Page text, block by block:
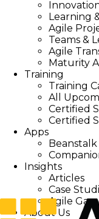
Learning
Agile
Teams &
Agile
Maturity
Training
Training
All
Certified
Certified
Apps
Beanstalk
Insights
Articles
Case
Agile
About Us